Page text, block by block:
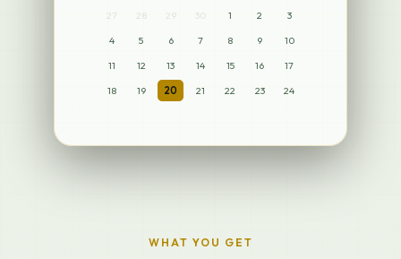
27
28 29 30 1 2
3
4
5 6 7 8 9
10
11
12 13 14 15 16
17
18
19 20 21 22 23 24
WHAT YOU GET